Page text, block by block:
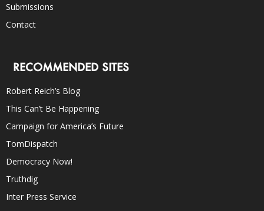
Submissions
Contact
RECOMMENDED SITES
Robert Reich’s Blog
This Can’t Be Happening
Campaign for America’s Future
TomDispatch
Democracy Now!
Truthdig
Inter Press Service